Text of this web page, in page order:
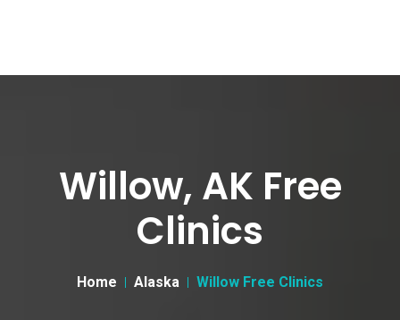
Willow, AK Free
Clinics
Home Alaska Willow Free Clinics